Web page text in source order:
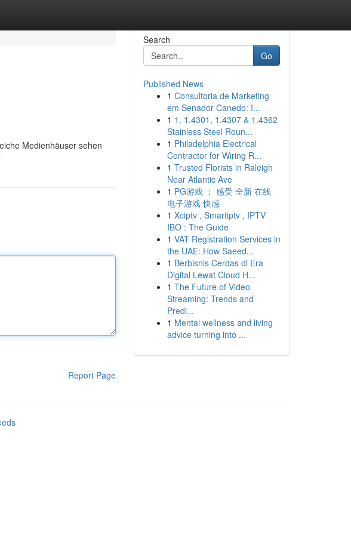
Medienhäuser sehen
Report Page
Search
Go
Published News
1 Consultoria de Marketing
em Senador Canedo: I...
1 1. 1.4301, 1.4307 & 1.4362
Stainless Steel Roun...
1 Philadelphia Electrical
Contractor for Wiring R...
1 Trusted Florists in Raleigh
Near Atlantic Ave
1 PG游戏 ： 感受 全新 在线
电子游戏 快感
1 Xciptv , Smartiptv , IPTV
IBO : The Guide
1 VAT Registration Services in
the UAE: How Saeed...
1 Berbisnis Cerdas di Era
Digital Lewat Cloud H...
1 The Future of Video
Streaming: Trends and
Predi...
1 Mental wellness and living
advice turning into ...